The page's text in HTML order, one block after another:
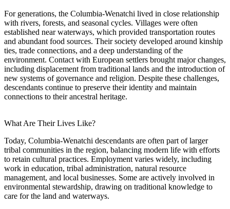
For generations, the Columbia-Wenatchi lived in close relationship
with rivers, forests, and seasonal cycles. Villages were often
established near waterways, which provided transportation routes
and abundant food sources. Their society developed around kinship
ties, trade connections, and a deep understanding of the
environment. Contact with European settlers brought major changes,
including displacement from traditional lands and the introduction of
new systems of governance and religion. Despite these challenges,
descendants continue to preserve their identity and maintain
connections to their ancestral heritage.
What Are Their Lives Like?
Today, Columbia-Wenatchi descendants are often part of larger
tribal communities in the region, balancing modern life with efforts
to retain cultural practices. Employment varies widely, including
work in education, tribal administration, natural resource
management, and local businesses. Some are actively involved in
environmental stewardship, drawing on traditional knowledge to
care for the land and waterways.